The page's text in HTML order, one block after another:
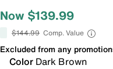
Now $139.99
$144.99 Comp. Value
Excluded from any
Color Dark Brown